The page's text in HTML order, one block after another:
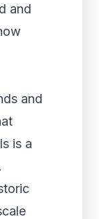
and
and
is a